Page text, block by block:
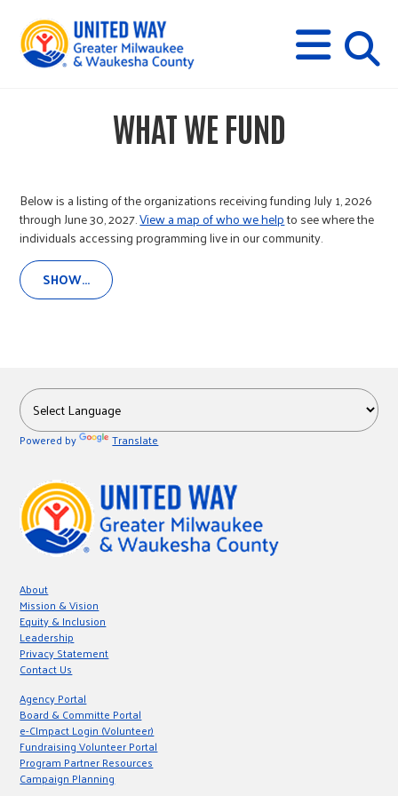
M
E
N
U
s
WHAT WE FUND
Below is a listing of the organizations receiving funding July 1, 2026
through June 30, 2027.View a map of who we helpto see where the
individuals accessing programming live in our community.
SHOW...
Powered by Translate
About
Mission & Vision
Equity & Inclusion
Leadership
Privacy Statement
Contact Us
Agency Portal
Board & Committe Portal
e-CImpact Login (Volunteer)
Fundraising Volunteer Portal
Program Partner Resources
Campaign Planning